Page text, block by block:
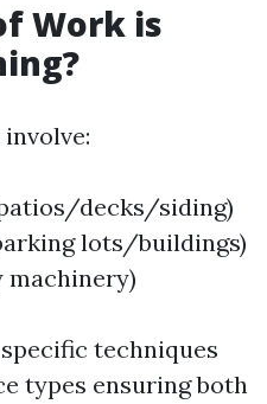
Work is
decks/siding)
lots/buildings)
machinery)
techniques
types ensuring both